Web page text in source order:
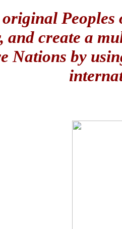
Peoples
and create a
Nations by